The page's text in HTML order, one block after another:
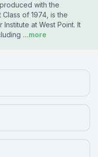
with the
of 1974, is the
at West Point. It
...more